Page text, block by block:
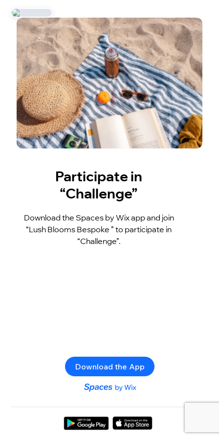
Participate in
“Challenge”
Download the Spaces by Wix app and join
“Lush Blooms Bespoke ” to participate in
“Challenge”.
Download the App